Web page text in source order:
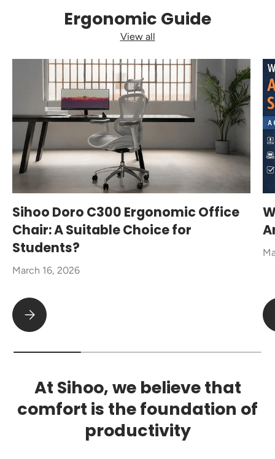
Ergonomic Guide
View all
Sihoo Doro C300 Ergonomic Office
Chair: A Suitable Choice for
Students?
March 16, 2026
Sihoo Doro C300 Ergonomic Office Chair: A Suitable Choice
At Sihoo, we believe that
comfort is the foundation of
productivity